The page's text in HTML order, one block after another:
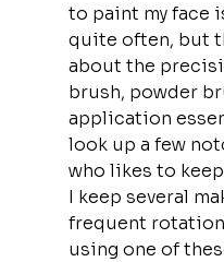
to paint my face
quite often, but
about the
brush, powder
application
look up a few
who likes to
I keep several
frequent
using one of